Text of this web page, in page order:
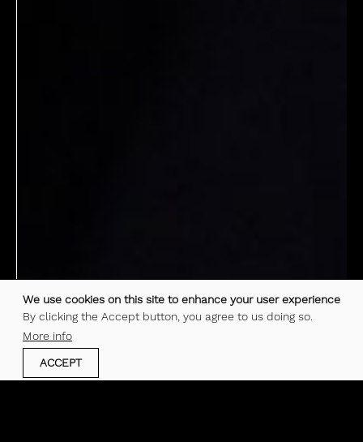
We use cookies on this site to enhance your user experience
By clicking the Accept button, you agree to us doing so.
More info
ACCEPT